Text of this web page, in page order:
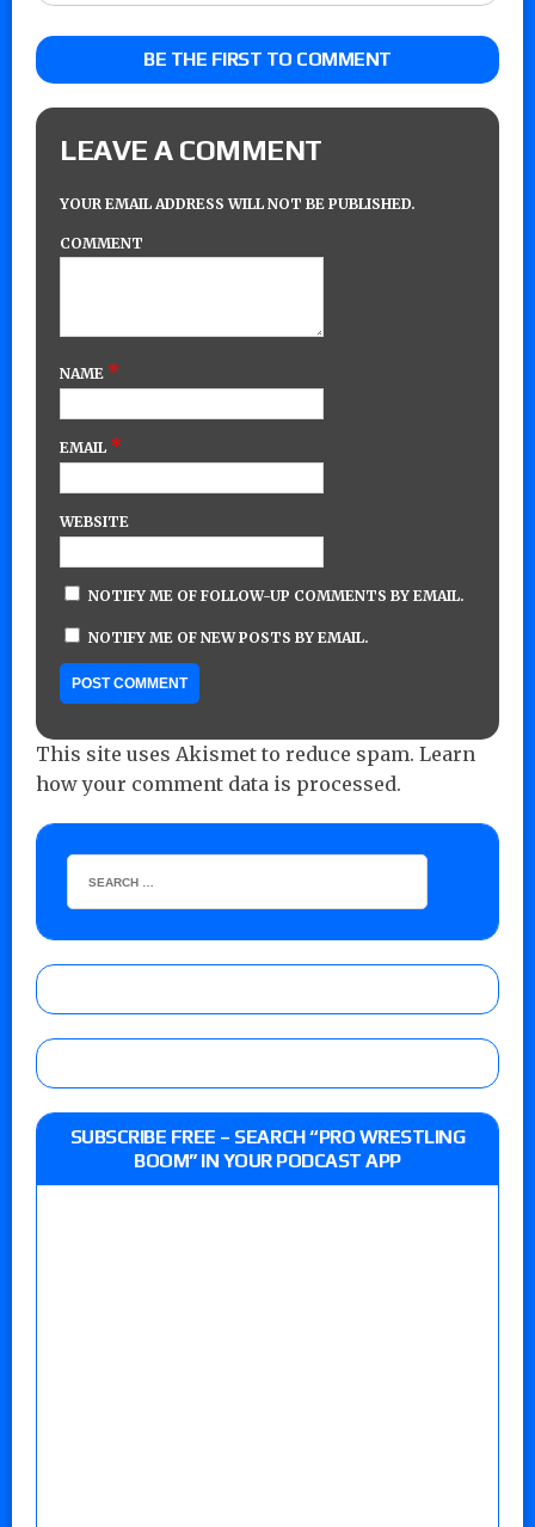
BE THE FIRST TO COMMENT
LEAVE A COMMENT
YOUR EMAIL ADDRESS WILL NOT BE PUBLISHED.
COMMENT
NAME *
EMAIL *
WEBSITE
NOTIFY ME OF FOLLOW-UP COMMENTS BY EMAIL.
NOTIFY ME OF NEW POSTS BY EMAIL.
This site uses Akismet to reduce spam. Learn
how your comment data is processed.
SUBSCRIBE FREE – SEARCH “PRO WRESTLING
BOOM” IN YOUR PODCAST APP